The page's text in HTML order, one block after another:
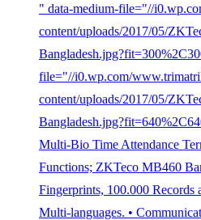
" data-medium-file="//
content/uploads/2017/05/
file="//i0.wp.com/
content/uploads/2017/05/
Multi-Bio Time Attendance
Functions; ZKTeco MB460
Fingerprints, 100.000 Records
Multi-languages. •